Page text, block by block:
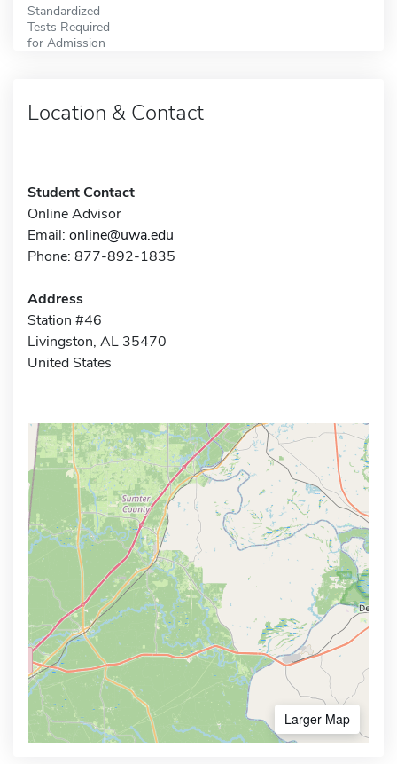
Standardized
Tests Required
for Admission
Location & Contact
Student Contact
Online Advisor
Email: online@uwa.edu
Phone: 877-892-1835
Address
Station #46
Livingston, AL 35470
United States
Larger Map